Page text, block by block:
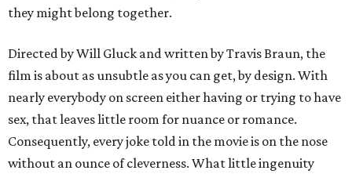
they might belong together.
Directed by Will Gluck and written by Travis Braun, the
film is about as unsubtle as you can get, by design. With
nearly everybody on screen either having or trying to have
sex, that leaves little room for nuance or romance.
Consequently, every joke told in the movie is on the nose
without an ounce of cleverness. What little ingenuity